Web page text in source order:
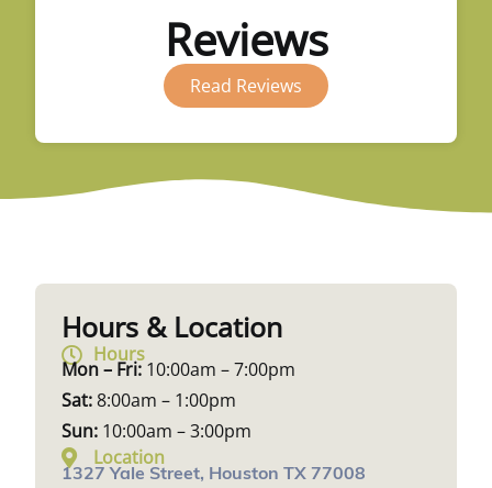
Reviews
Read Reviews
Hours & Location
Hours
Mon – Fri: 10:00am – 7:00pm
Sat:8:00am – 1:00pm
Sun: 10:00am – 3:00pm
Location
1327 Yale Street, Houston TX 77008